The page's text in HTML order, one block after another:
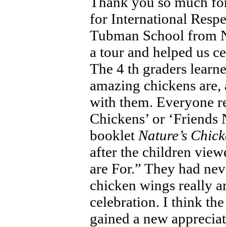
for International
Tubman School from
a tour and helped us
The 4 th graders
amazing chickens
with them. Everyone
Chickens’ or
booklet Nature’s
after the children
are For.” They had
chicken wings really
celebration. I think
gained a new